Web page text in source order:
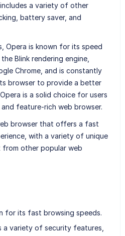
a variety of other
battery saver, and
Opera is known for its speed
Blink rendering engine,
Chrome, and is constantly
browser to provide a better
is a solid choice for users
feature-rich web browser.
browser that offers a fast
with a variety of unique
other popular web
for its fast browsing speeds.
a variety of security features,